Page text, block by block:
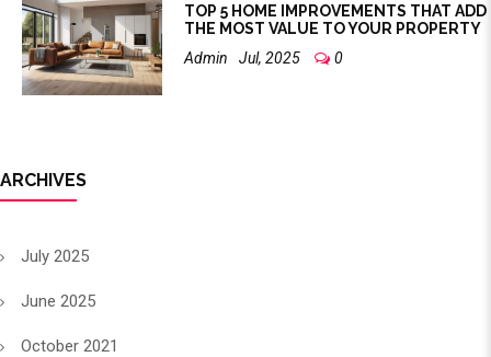
TOP 5 HOME IMPROVEMENTS THAT ADD
THE MOST VALUE TO YOUR PROPERTY
Admin
Jul, 2025 0
ARCHIVES
July 2025
June 2025
October 2021